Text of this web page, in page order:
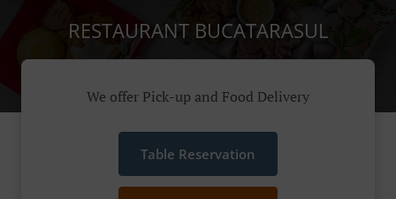
RESTAURANT BUCATARASUL
We offer Pick-up and Food Delivery
Table Reservation